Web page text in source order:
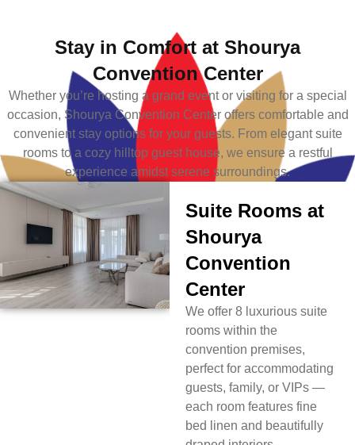
Stay in Comfort at Shourya
Convention Center
Whether you’re hosting a grand event or visiting for a special
occasion, Shourya Convention Center offers comfortable and
convenient stay options for your guests. From elegant suite
rooms to a cozy hilltop guest house, we ensure a restful
experience amidst serene surroundings.
Suite Rooms at
Shourya
Convention
Center
We offer 8 luxurious suite
rooms within the
convention premises,
perfect for accommodating
guests, family, or VIPs —
each room features fine
bed linen and beautifully